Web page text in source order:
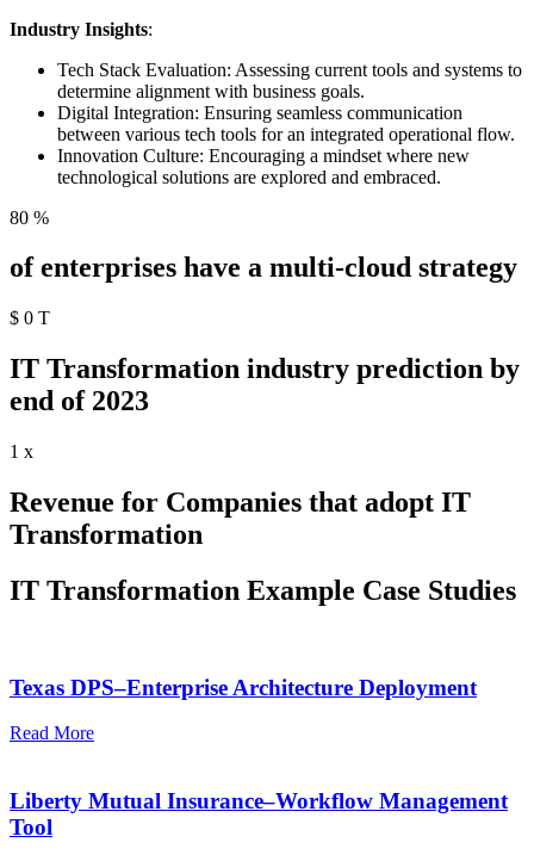
Industry Insights:
Tech Stack Evaluation: Assessing current tools and systems to
determine alignment with business goals.
Digital Integration: Ensuring seamless communication
between various tech tools for an integrated operational flow.
Innovation Culture: Encouraging a mindset where new
technological solutions are explored and embraced.
80 %
of enterprises have a multi-cloud strategy
$ 0 T
IT Transformation industry prediction by
end of 2023
1 x
Revenue for Companies that adopt IT
Transformation
IT Transformation Example Case Studies
Texas DPS–Enterprise Architecture Deployment
Read More
Liberty Mutual Insurance–Workflow Management
Tool